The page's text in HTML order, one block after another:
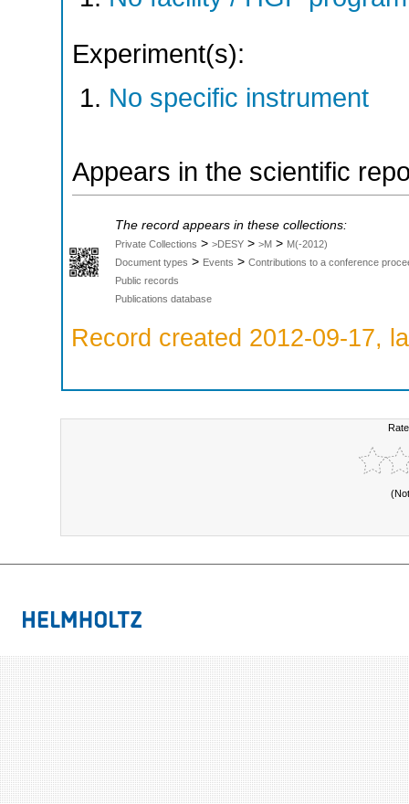
Experiment(s):
No specific instrument
Appears in the scientific
The record appears in these collections:
Private Collections > >DESY > >M > M(-2012)
Document types > Events > Contributions to a conference
Public records
Publications database
Record created 2012-09-17,